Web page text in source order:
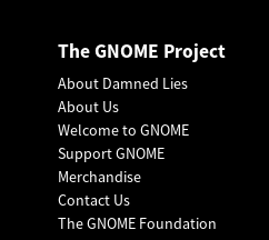
The GNOME Project
About Damned Lies
About Us
Welcome to GNOME
Support GNOME
Merchandise
Contact Us
The GNOME Foundation